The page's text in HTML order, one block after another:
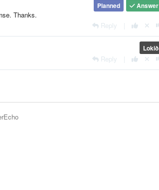
Answer
Planned
Thanks.
Reply
Lokið
Reply